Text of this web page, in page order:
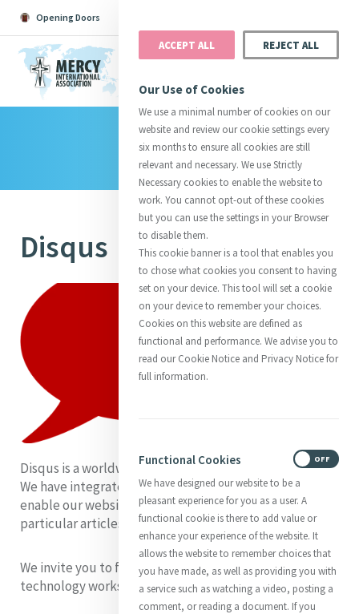
Opening Doors
Catherine Justice
Suggestions:Directors InitiativesCentre Chronology
About CatherineMercy Global Presence
Opening Doors
Library
Disqus
Disqus is a worldwide blog comment hosting service.
We have integrated Disqus into our new website to
enable our website visitors to post comments on
particular articles.
We invite you to familiarise yourself with how this
technology works, by watching the video.
ACCEPT ALL REJECT ALL
Our Use of Cookies
We use a minimal number of cookies on our
website and review our cookie settings every
six months to ensure all cookies are still
relevant and necessary. We use Strictly
Necessary cookies to enable the website to
work. You cannot opt-out of these cookies
but you can use the settings in your Browser
to disable them.
This cookie banner is a tool that enables you
to chose what cookies you consent to having
set on your device. This tool will set a cookie
on your device to remember your choices.
Cookies on this website are defined as
functional and performance. We advise you to
read our Cookie Notice and Privacy Notice for
full information.
Functional Cookies
We have designed our website to be a
pleasant experience for you as a user. A
functional cookie is there to add value or
enhance your experience of the website. It
allows the website to remember choices that
you have made, as well as providing you with
a service such as watching a video, posting a
comment, or reading a document. If you
OFF